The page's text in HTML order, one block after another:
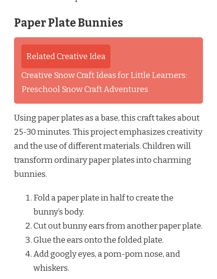
Paper Plate Bunnies
Related Creative Idea
Creative Snow Craft Ideas for Little Learners:
Preschool Snow Craft Adventures
Using paper plates as a base, this craft takes about
25-30 minutes. This project emphasizes creativity
and the use of different materials. Children will
transform ordinary paper plates into charming
bunnies.
Fold a paper plate in half to create the
bunny’s body.
Cut out bunny ears from another paper plate.
Glue the ears onto the folded plate.
Add googly eyes, a pom-pom nose, and
whiskers.